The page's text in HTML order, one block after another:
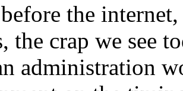
the
the crap we see
administration